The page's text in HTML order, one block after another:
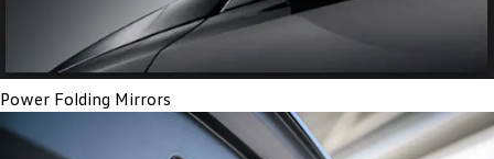
Power Folding Mirrors